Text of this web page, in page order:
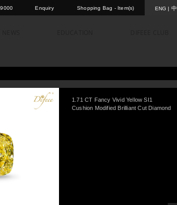
ENG | 中
Shopping Bag - Item(s)
Enquiry
1.71 CT Fancy Vivid Yellow SI1
Cushion Modified Brilliant Cut Diamond